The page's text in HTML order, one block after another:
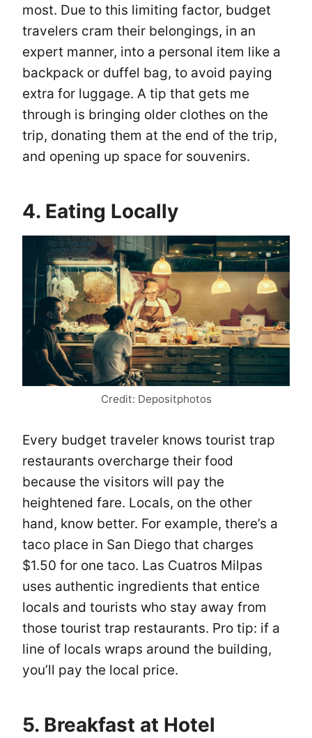
most. Due to this limiting factor, budget
travelers cram their belongings, in an
expert manner, into a personal item like a
backpack or duffel bag, to avoid paying
extra for luggage. A tip that gets me
through is bringing older clothes on the
trip, donating them at the end of the trip,
and opening up space for souvenirs.
4. Eating Locally
Credit: Depositphotos
Every budget traveler knows tourist trap
restaurants overcharge their food
because the visitors will pay the
heightened fare. Locals, on the other
hand, know better. For example, there’s a
taco place in San Diego that charges
$1.50 for one taco. Las Cuatros Milpas
uses authentic ingredients that entice
locals and tourists who stay away from
those tourist trap restaurants. Pro tip: if a
line of locals wraps around the building,
you’ll pay the local price.
5. Breakfast at Hotel